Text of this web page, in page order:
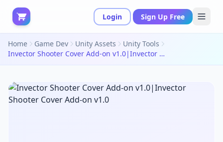
Login Sign Up Free
Home Game Dev Unity Assets
Unity Tools
Invector Shooter Cover Add-on v1.0|Invector Shooter Cover Add-on v1.0